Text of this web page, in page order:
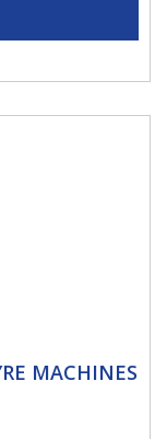
MACHINES